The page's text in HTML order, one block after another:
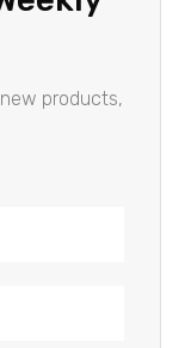
products,